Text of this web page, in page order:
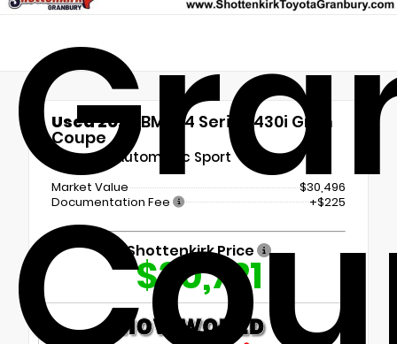
Used 2022 BMW 4 Series 430i Gran
Coupe
8-Speed Automatic Sport
Market Value
$30,496
Documentation Fee
+$225
Shottenkirk Price
$30,721